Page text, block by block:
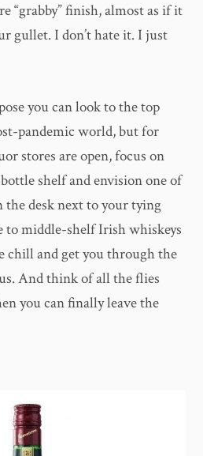
“grabby” finish, almost as if it
gullet. I don’t hate it. I just
you can look to the top
pandemic world, but for
stores are open, focus on
shelf and envision one of
the desk next to your tying
to middle-shelf Irish whiskeys
chill and get you through the
And think of all the flies
you can finally leave the